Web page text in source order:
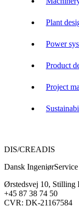
Plant
Power
Product
Project
DIS/CREADIS
Dansk
Ørstedsvej 10, Stilling
+45 87 38 74 50
CVR: DK-21167584